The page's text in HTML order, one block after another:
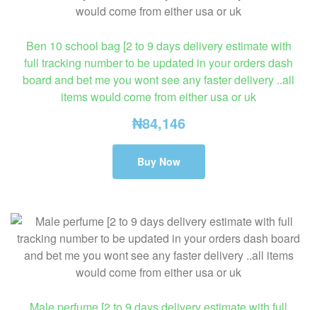
Ben 10 school bag [2 to 9 days delivery estimate with
full tracking number to be updated in your orders dash
board and bet me you wont see any faster delivery ..all
items would come from either usa or uk
₦84,146
Buy Now
Male perfume [2 to 9 days delivery estimate with full